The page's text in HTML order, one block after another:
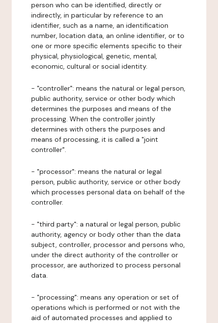
person who can be identified, directly or
indirectly, in particular by reference to an
identifier, such as a name, an identification
number, location data, an online identifier, or to
one or more specific elements specific to their
physical, physiological, genetic, mental,
economic, cultural or social identity.
- "controller": means the natural or legal person,
public authority, service or other body which
determines the purposes and means of the
processing. When the controller jointly
determines with others the purposes and
means of processing, it is called a "joint
controller".
- "processor": means the natural or legal
person, public authority, service or other body
which processes personal data on behalf of the
controller.
- "third party": a natural or legal person, public
authority, agency or body other than the data
subject, controller, processor and persons who,
under the direct authority of the controller or
processor, are authorized to process personal
data.
- "processing": means any operation or set of
operations which is performed or not with the
aid of automated processes and applied to